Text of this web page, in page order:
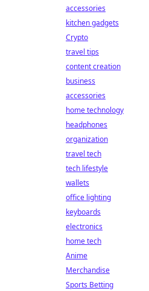
accessories
kitchen gadgets
Crypto
travel tips
content creation
business
accessories
home technology
headphones
organization
travel tech
tech lifestyle
wallets
office lighting
keyboards
electronics
home tech
Anime
Merchandise
Sports Betting